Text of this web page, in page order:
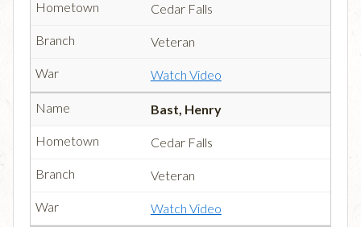
Cedar Falls
Veteran
Watch Video
Bast, Henry
Cedar Falls
Veteran
Watch Video